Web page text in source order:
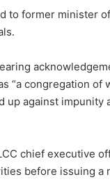
to former minister
“a congregation
up against
chief executive
before issuing a